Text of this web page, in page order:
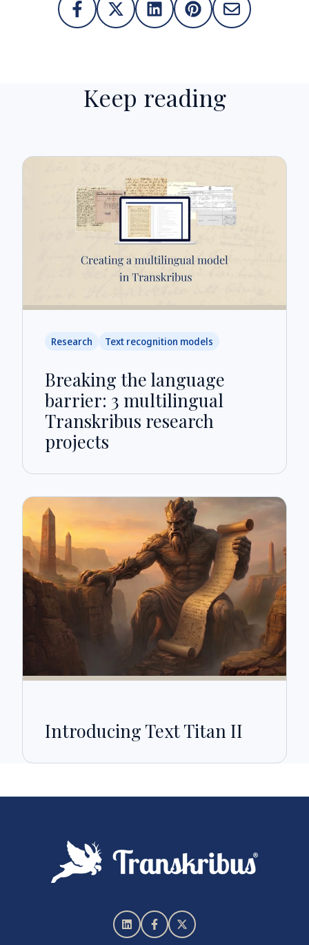
Keep reading
Research Text recognition models
Breaking the language
barrier: 3 multilingual
Transkribus research
projects
Introducing Text Titan II